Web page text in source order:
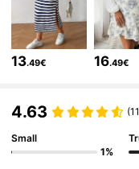
4.79 482K
482K
13.49€ 16.49€
4.63
Small
1%